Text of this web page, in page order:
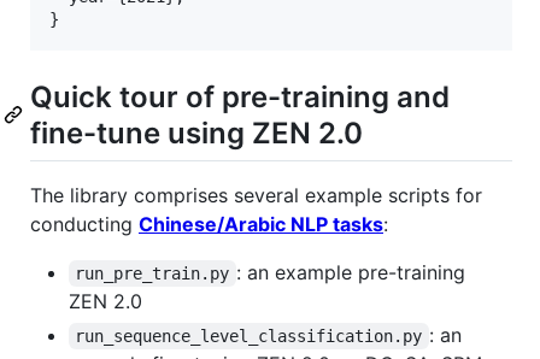
Quick tour of pre-training and
fine-tune using ZEN 2.0
The library comprises several example scripts for
conducting Chinese/Arabic NLP tasks:
run_pre_train.py : an example pre-training
ZEN 2.0
run_sequence_level_classification.py : an